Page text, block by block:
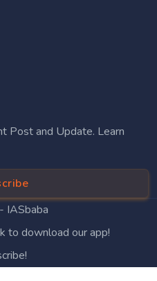
Post and Update. Learn
IASbaba
to download our app!